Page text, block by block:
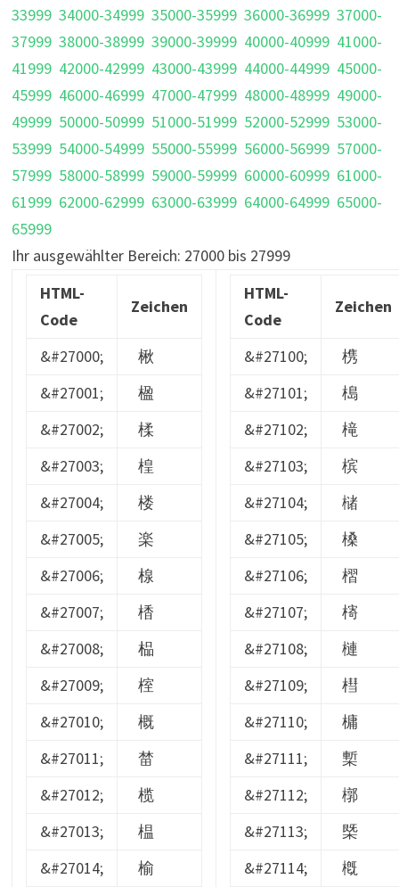
33999 34000-34999 35000-35999 36000-36999 37000-
37999 38000-38999 39000-39999 40000-40999 41000-
41999 42000-42999 43000-43999 44000-44999 45000-
45999 46000-46999 47000-47999 48000-48999 49000-
49999 50000-50999 51000-51999 52000-52999 53000-
53999 54000-54999 55000-55999 56000-56999 57000-
57999 58000-58999 59000-59999 60000-60999 61000-
61999 62000-62999 63000-63999 64000-64999 65000-
65999
Ihr ausgewählter Bereich: 27000 bis 27999
HTML-
Code
Zeichen
&#27000;
楸
&#27001;
楹
&#27002;
楺
&#27003;
楻
&#27004;
楼
&#27005;
楽
&#27006;
楾
&#27007;
楿
&#27008;
榀
&#27009;
榁
&#27010;
概
&#27011;
榃
&#27012;
榄
&#27013;
榅
&#27014;
榆
HTML-
Code
Zeichen
&#27100;
槜
&#27101;
槝
&#27102;
槞
&#27103;
槟
&#27104;
槠
&#27105;
槡
&#27106;
槢
&#27107;
槣
&#27108;
槤
&#27109;
槥
&#27110;
槦
&#27111;
槧
&#27112;
槨
&#27113;
槩
&#27114;
槪